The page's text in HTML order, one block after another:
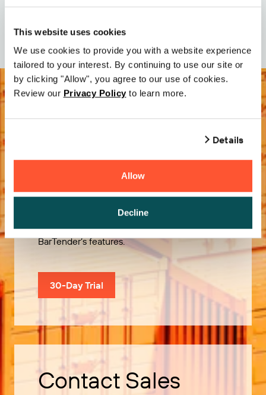
This website uses cookies
We use cookies to provide you with a website experience
tailored to your interest. By continuing to use our site or
by clicking "Allow", you agree to our use of cookies.
Review our Privacy Policy to learn more.
Details
Allow
Decline
Size: 71.6 MB
Try it Free
Use our 30-Day Trial to explore all of
BarTender’s features.
30-Day Trial
Contact Sales